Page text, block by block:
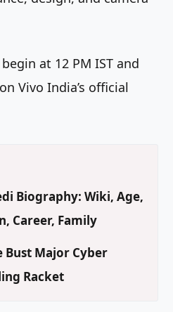
at 12 PM IST and
Vivo India’s official
Biography: Wiki, Age,
Career, Family
Bust Major Cyber
Racket